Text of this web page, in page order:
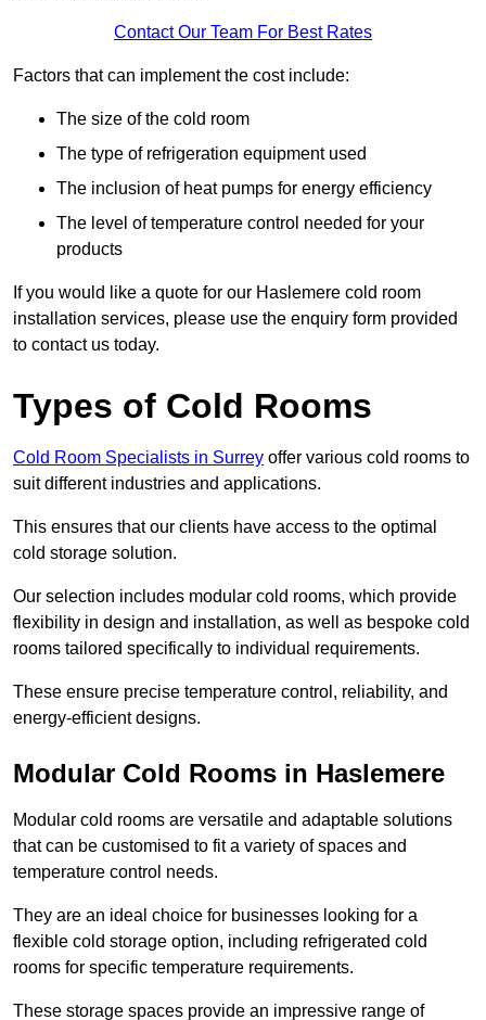
Contact Our Team For Best Rates
Factors that can implement the cost include:
The size of the cold room
The type of refrigeration equipment used
The inclusion of heat pumps for energy efficiency
The level of temperature control needed for your
products
If you would like a quote for our Haslemere cold room
installation services, please use the enquiry form provided
to contact us today.
Types of Cold Rooms
Cold Room Specialists in Surrey offer various cold rooms to
suit different industries and applications.
This ensures that our clients have access to the optimal
cold storage solution.
Our selection includes modular cold rooms, which provide
flexibility in design and installation, as well as bespoke cold
rooms tailored specifically to individual requirements.
These ensure precise temperature control, reliability, and
energy-efficient designs.
Modular Cold Rooms in Haslemere
Modular cold rooms are versatile and adaptable solutions
that can be customised to fit a variety of spaces and
temperature control needs.
They are an ideal choice for businesses looking for a
flexible cold storage option, including refrigerated cold
rooms for specific temperature requirements.
These storage spaces provide an impressive range of